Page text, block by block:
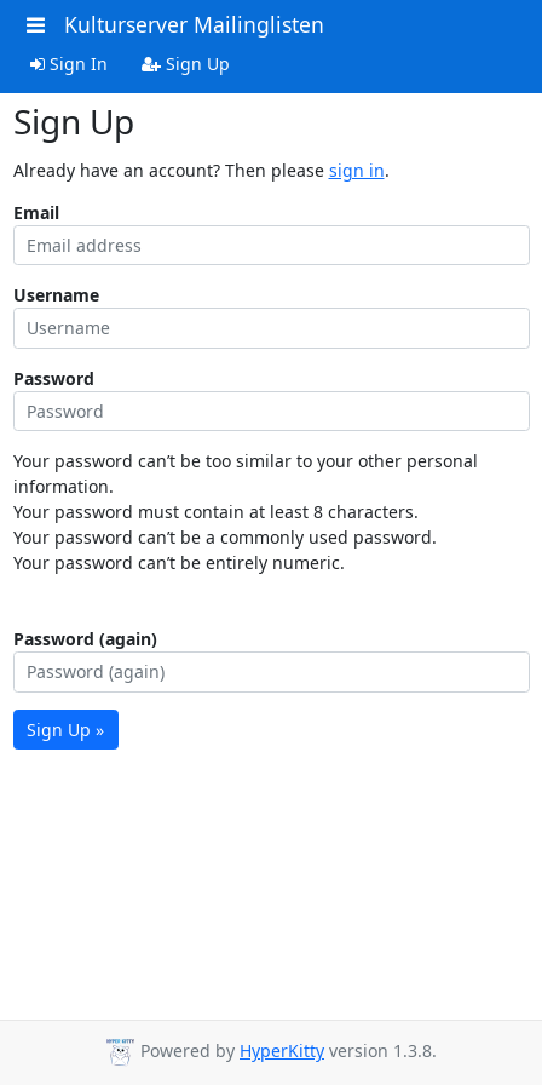
Kulturserver Mailinglisten
Sign In Sign Up
Sign Up
Already have an account? Then please sign in.
Email
Username
Password
Your password can’t be too similar to your other personal
information.
Your password must contain at least 8 characters.
Your password can’t be a commonly used password.
Your password can’t be entirely numeric.
Password (again)
Sign Up »
Powered by HyperKitty version 1.3.8.